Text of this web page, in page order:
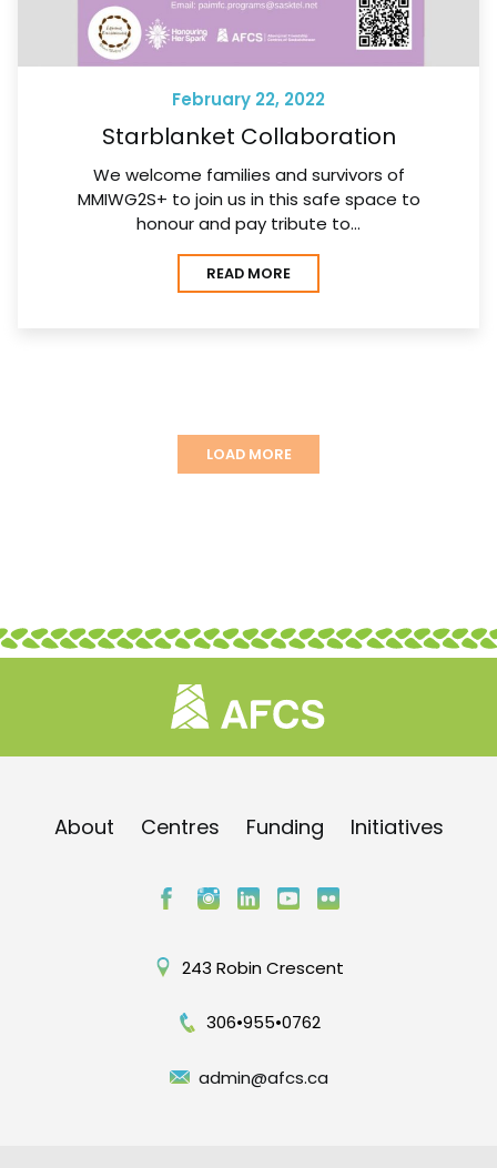
February 22, 2022
Starblanket Collaboration
We welcome families and survivors of
MMIWG2S+ to join us in this safe space to
honour and pay tribute to…
READ MORE
LOAD MORE
About Centres Funding Initiatives
243 Robin Crescent
306•955•0762
admin@afcs.ca